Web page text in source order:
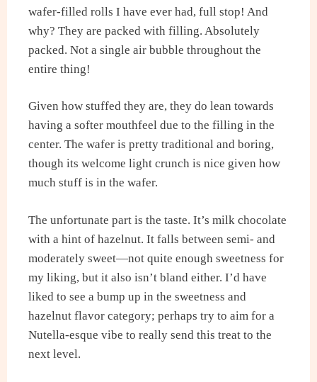
wafer-filled rolls I have ever had, full stop! And
why? They are packed with filling. Absolutely
packed. Not a single air bubble throughout the
entire thing!
Given how stuffed they are, they do lean towards
having a softer mouthfeel due to the filling in the
center. The wafer is pretty traditional and boring,
though its welcome light crunch is nice given how
much stuff is in the wafer.
The unfortunate part is the taste. It’s milk chocolate
with a hint of hazelnut. It falls between semi- and
moderately sweet—not quite enough sweetness for
my liking, but it also isn’t bland either. I’d have
liked to see a bump up in the sweetness and
hazelnut flavor category; perhaps try to aim for a
Nutella-esque vibe to really send this treat to the
next level.